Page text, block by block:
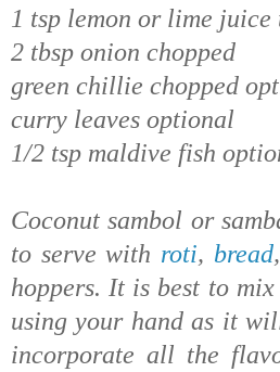
1 tsp lemon or lime juice
2 tbsp onion chopped
green chillie chopped
curry leaves optional
1/2 tsp maldive fish
Coconut sambol or
to serve with roti, bread,
hoppers. It is best to
using your hand as it
incorporate all the